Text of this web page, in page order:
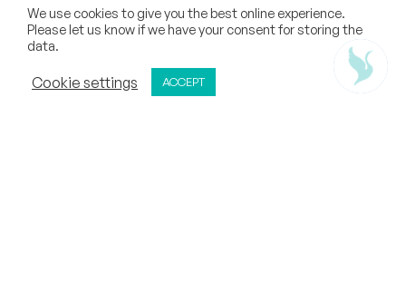
Why CMR University
Our Methodology
ADMISSIONS OPEN
APPLY NOW
CALL
We use cookies to give you the best online experience.
Please let us know if we have your consent for storing the
data.
Cookie settings ACCEPT